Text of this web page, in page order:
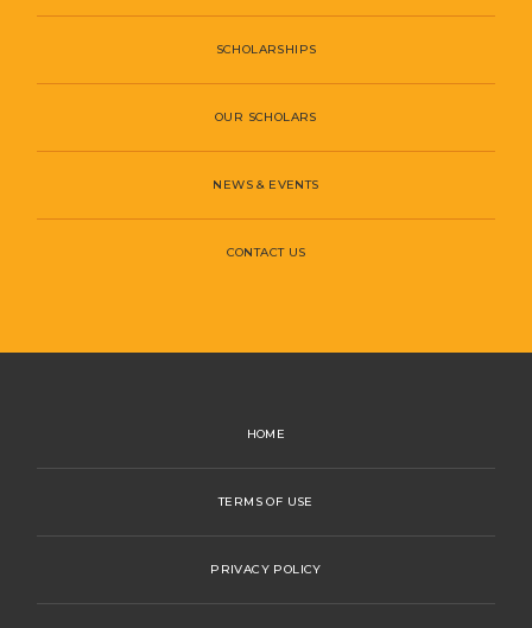
SCHOLARSHIPS
OUR SCHOLARS
NEWS & EVENTS
CONTACT US
HOME
TERMS OF USE
PRIVACY POLICY